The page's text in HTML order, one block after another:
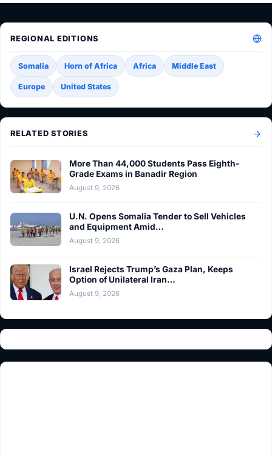
REGIONAL EDITIONS
Somalia Horn of Africa Africa Middle East
Europe United States
RELATED STORIES
More Than 44,000 Students Pass Eighth-
Grade Exams in Banadir Region
August 9, 2026
U.N. Opens Somalia Tender to Sell Vehicles
and Equipment Amid…
August 9, 2026
Israel Rejects Trump’s Gaza Plan, Keeps
Option of Unilateral Iran…
August 9, 2026